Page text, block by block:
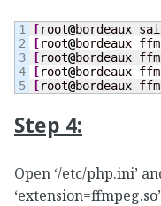
1
2
3
4
[root@bordeaux
[root@bordeaux
[root@bordeaux
[root@bordeaux
[root@bordeaux
Step 4:
Open ‘/etc/php.ini’